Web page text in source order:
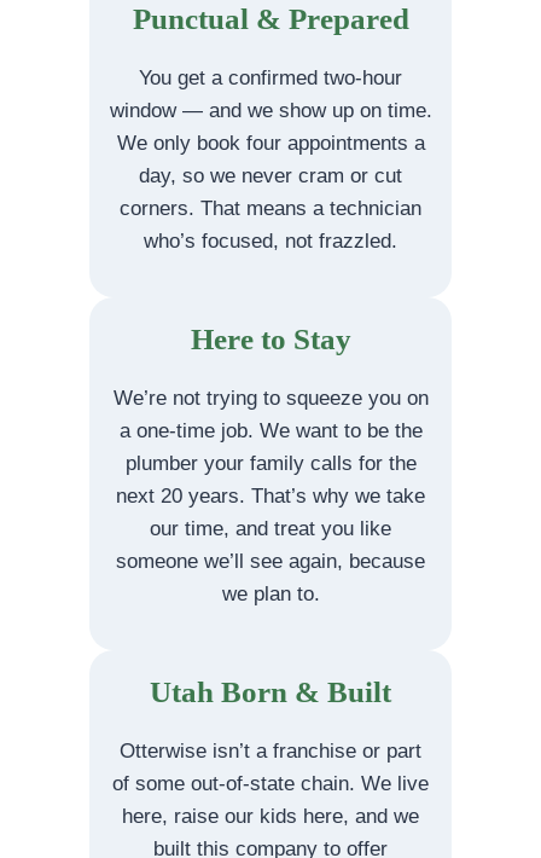
Punctual & Prepared
You get a confirmed two-hour
window — and we show up on time.
We only book four appointments a
day, so we never cram or cut
corners. That means a technician
who’s focused, not frazzled.
Here to Stay
We’re not trying to squeeze you on
a one-time job. We want to be the
plumber your family calls for the
next 20 years. That’s why we take
our time, and treat you like
someone we’ll see again, because
we plan to.
Utah Born & Built
Otterwise isn’t a franchise or part
of some out-of-state chain. We live
here, raise our kids here, and we
built this company to offer